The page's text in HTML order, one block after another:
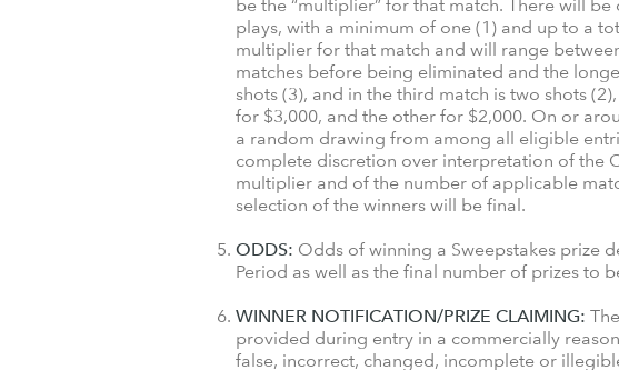
be the “multiplier” for that match. There will
plays, with a minimum of one (1) and up to a
multiplier for that match and will range
matches before being eliminated and the
shots (3), and in the third match is two shots
for $3,000, and the other for $2,000. On or
a random drawing from among all eligible
complete discretion over interpretation of the
multiplier and of the number of applicable
selection of the winners will be final.
ODDS: Odds of winning a Sweepstakes prize
Period as well as the final number of prizes to
WINNER NOTIFICATION/PRIZE CLAIMING:
provided during entry in a commercially
false, incorrect, changed, incomplete or